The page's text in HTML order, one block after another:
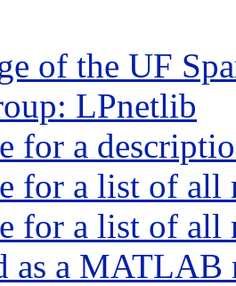
of the UF
LPnetlib
for a
for a list of all
for a list of all
as a MATLAB